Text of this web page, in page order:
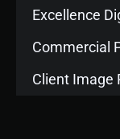
Excellence
Commercial
Client Image